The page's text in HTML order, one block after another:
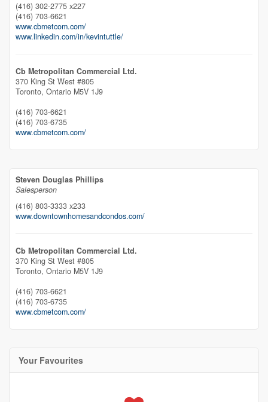
(416) 302-2775 x227
(416) 703-6621
www.cbmetcom.com/
www.linkedin.com/in/kevintuttle/
Cb Metropolitan Commercial Ltd.
370 King St West #805
Toronto, Ontario M5V 1J9
(416) 703-6621
(416) 703-6735
www.cbmetcom.com/
Steven Douglas Phillips
Salesperson
(416) 803-3333 x233
www.downtownhomesandcondos.com/
Cb Metropolitan Commercial Ltd.
370 King St West #805
Toronto, Ontario M5V 1J9
(416) 703-6621
(416) 703-6735
www.cbmetcom.com/
Your Favourites